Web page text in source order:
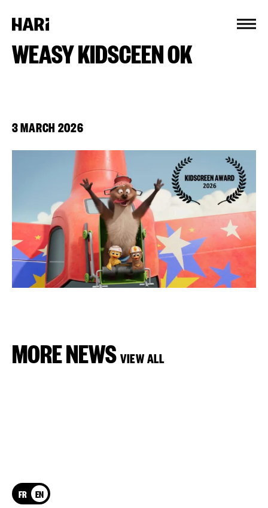
WEASY KIDSCEEN OK
3 MARCH 2026
MORE NEWS VIEW ALL
FR EN